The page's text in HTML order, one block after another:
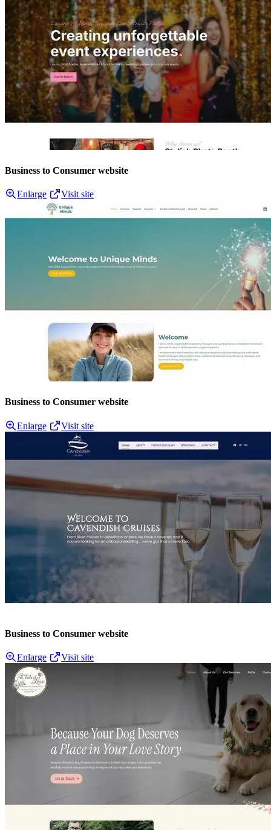
Business to Consumer website
Enlarge Visit site
Business to Consumer website
Enlarge Visit site
Business to Consumer website
Enlarge Visit site